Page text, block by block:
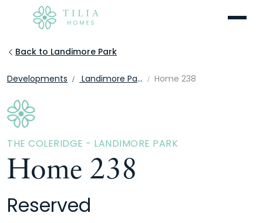
Menu
Developments Landimore Park Home 238
Back to Landimore Park
THE COLERIDGE - LANDIMORE PARK
Home 238
Reserved